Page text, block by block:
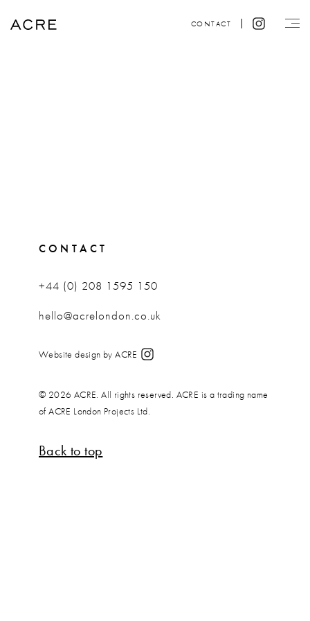
CONTACT
CONTACT
+44 (0) 208 1595 150
hello@acrelondon.co.uk
Website design by ACRE
© 2026 ACRE. All rights reserved. ACRE is a trading name
of ACRE London Projects Ltd.
Back to top